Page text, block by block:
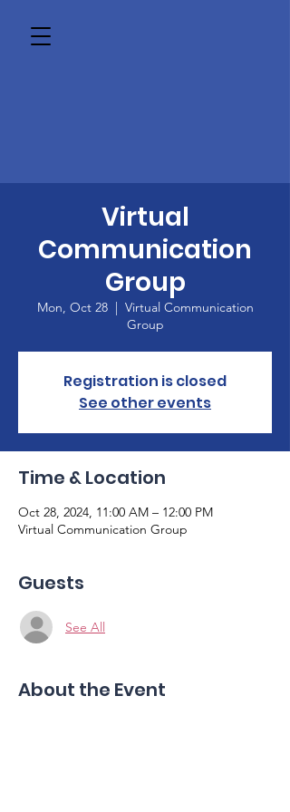
Virtual
Communication
Group
Mon, Oct 28
  |
Virtual Communication
Group
Registration is closed
See other events
Time & Location
Oct 28, 2024, 11:00 AM – 12:00 PM
Virtual Communication Group
Guests
See All
About the Event